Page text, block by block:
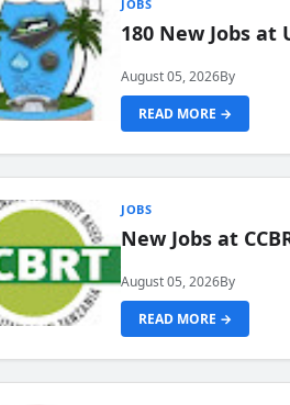
JOBS
180 New Jobs
August 05, 2026By
READ MORE →
JOBS
New Jobs at
August 05, 2026By
READ MORE →